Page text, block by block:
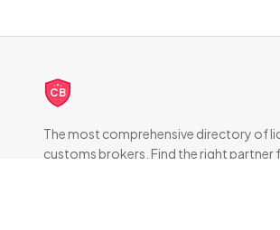
CB
The most comprehensive directory of
customs brokers. Find the right partner